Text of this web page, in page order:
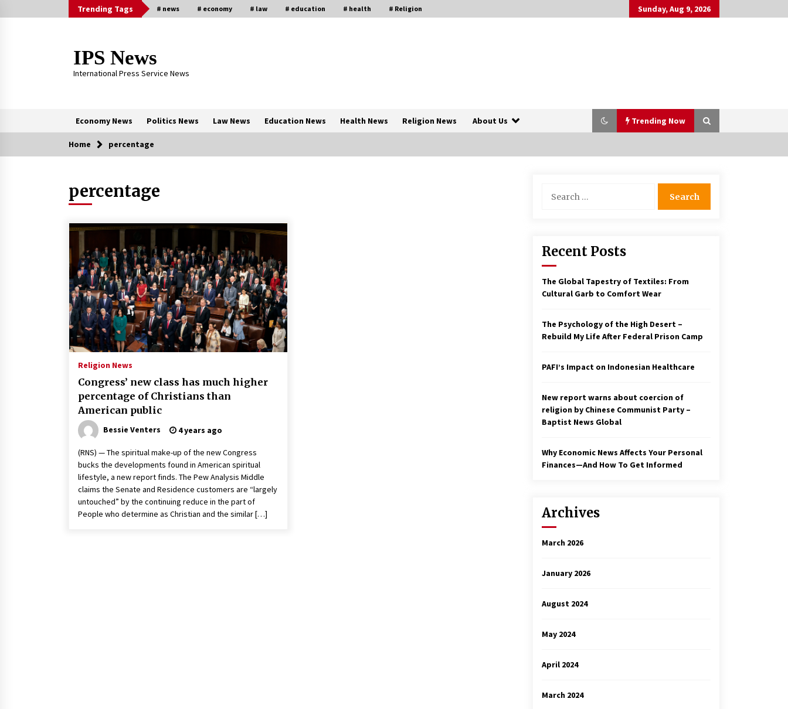
to
Trending Tags # news # economy # law # education # health # Religion Sunday, Aug 9, 2026
IPS News
International Press Service News
Economy News Politics News Law News Education News Health News Religion News About Us Trending Now
Trending Now
The Global Tapestry of Textiles:
From Cultural Garb to Comfort Wear
New report warns about coercion of
religion by Chinese Communist
Party – Baptist News Global
2 years ago
2,500 Years Old? – The 74
Politics are increasingly a dating
dealbreaker — especially for
women – The Hill
2 years ago
Economy leaves executives
3 years ago
Turkey’s opposition alliance
3 years ago
showcase school choice in 2023
Home percentage
percentage
Religion News
Congress’ new class has much higher
percentage of Christians than
American public
Bessie Venters 4 years ago
(RNS) — The spiritual make-up of the new Congress
bucks the developments found in American spiritual
lifestyle, a new report finds. The Pew Analysis Middle
claims the Senate and Residence customers are “largely
untouched” by the continuing reduce in the part of
People who determine as Christian and the similar […]
for:
Recent Posts
The Global Tapestry of Textiles: From
Cultural Garb to Comfort Wear
The Psychology of the High Desert –
Rebuild My Life After Federal Prison Camp
PAFI’s Impact on Indonesian Healthcare
New report warns about coercion of
religion by Chinese Communist Party –
Baptist News Global
Why Economic News Affects Your Personal
Finances—And How To Get Informed
Archives
March 2026
January 2026
August 2024
May 2024
April 2024
March 2024